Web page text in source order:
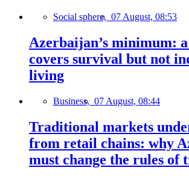
Social sphere, 07 August, 08:53
Azerbaijan’s minimum:
covers survival but not
living
Business, 07 August, 08:44
Traditional markets
from retail chains: why
must change the rules of